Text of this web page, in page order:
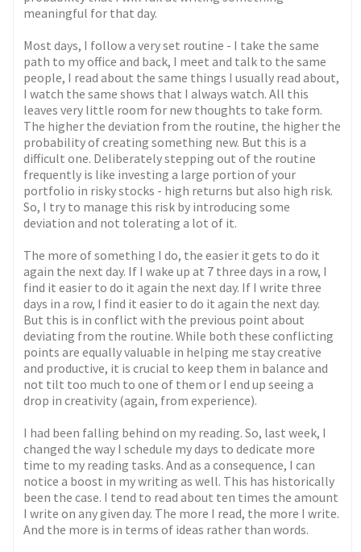
meaningful for that day.
Most days, I follow a very set routine - I take the same
path to my office and back, I meet and talk to the same
people, I read about the same things I usually read about,
I watch the same shows that I always watch. All this
leaves very little room for new thoughts to take form.
The higher the deviation from the routine, the higher the
probability of creating something new. But this is a
difficult one. Deliberately stepping out of the routine
frequently is like investing a large portion of your
portfolio in risky stocks - high returns but also high risk.
So, I try to manage this risk by introducing some
deviation and not tolerating a lot of it.
The more of something I do, the easier it gets to do it
again the next day. If I wake up at 7 three days in a row, I
find it easier to do it again the next day. If I write three
days in a row, I find it easier to do it again the next day.
But this is in conflict with the previous point about
deviating from the routine. While both these conflicting
points are equally valuable in helping me stay creative
and productive, it is crucial to keep them in balance and
not tilt too much to one of them or I end up seeing a
drop in creativity (again, from experience).
I had been falling behind on my reading. So, last week, I
changed the way I schedule my days to dedicate more
time to my reading tasks. And as a consequence, I can
notice a boost in my writing as well. This has historically
been the case. I tend to read about ten times the amount
I write on any given day. The more I read, the more I write.
And the more is in terms of ideas rather than words.